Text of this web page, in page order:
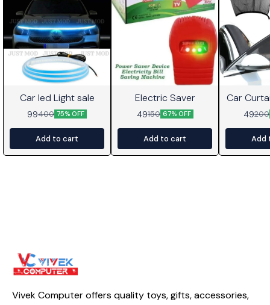
Car led Light sale
99400 75% OFF
Add to cart
Electric Saver
49150 67% OFF
Add to cart
Car
49200
Add
Vivek Computer offers quality toys, gifts, accessories,